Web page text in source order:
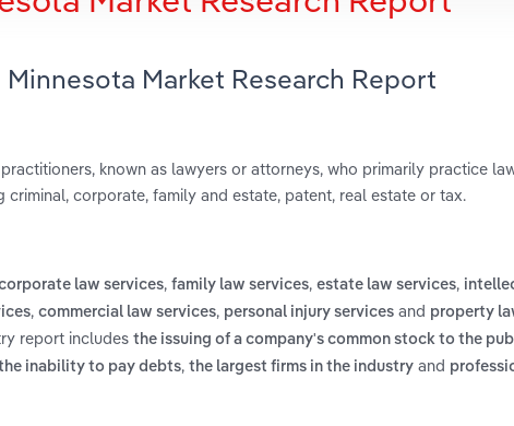
Market Research Report
known as lawyers or attorneys, who primarily practice
corporate, family and estate, patent, real estate or tax.
law services, family law services, estate law services,
, commercial law services, personal injury services and property
report includes the issuing of a company's common stock to the
inability to pay debts, the largest firms in the industry and